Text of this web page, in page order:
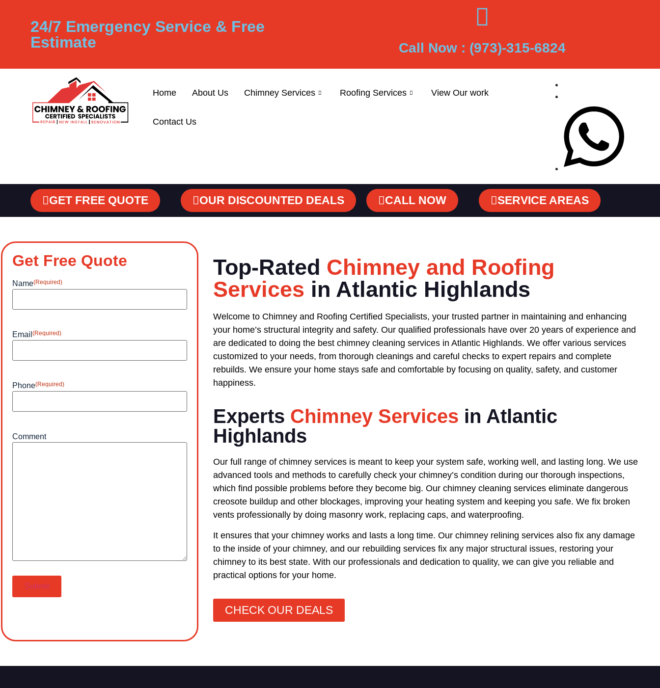
24/7 Emergency Service & Free
Estimate
Call Now : (973)-315-6824
Home About Us Chimney Services Roofing Services View Our work
Contact Us
GET FREE QUOTE OUR DISCOUNTED DEALS CALL NOW SERVICE AREAS
Get Free Quote
Name(Required)
Email (Required)
Phone(Required)
Comment
Top-Rated Chimney and Roofing
Services in Atlantic Highlands
Welcome to Chimney and Roofing Certified Specialists, your trusted partner in maintaining and enhancing
your home’s structural integrity and safety. Our qualified professionals have over 20 years of experience and
are dedicated to doing the best chimney cleaning services in Atlantic Highlands. We offer various services
customized to your needs, from thorough cleanings and careful checks to expert repairs and complete
rebuilds. We ensure your home stays safe and comfortable by focusing on quality, safety, and customer
happiness.
Experts Chimney Services in Atlantic
Highlands
Our full range of chimney services is meant to keep your system safe, working well, and lasting long. We use
advanced tools and methods to carefully check your chimney’s condition during our thorough inspections,
which find possible problems before they become big. Our chimney cleaning services eliminate dangerous
creosote buildup and other blockages, improving your heating system and keeping you safe. We fix broken
vents professionally by doing masonry work, replacing caps, and waterproofing.
It ensures that your chimney works and lasts a long time. Our chimney relining services also fix any damage
to the inside of your chimney, and our rebuilding services fix any major structural issues, restoring your
chimney to its best state. With our professionals and dedication to quality, we can give you reliable and
practical options for your home.
CHECK OUR DEALS